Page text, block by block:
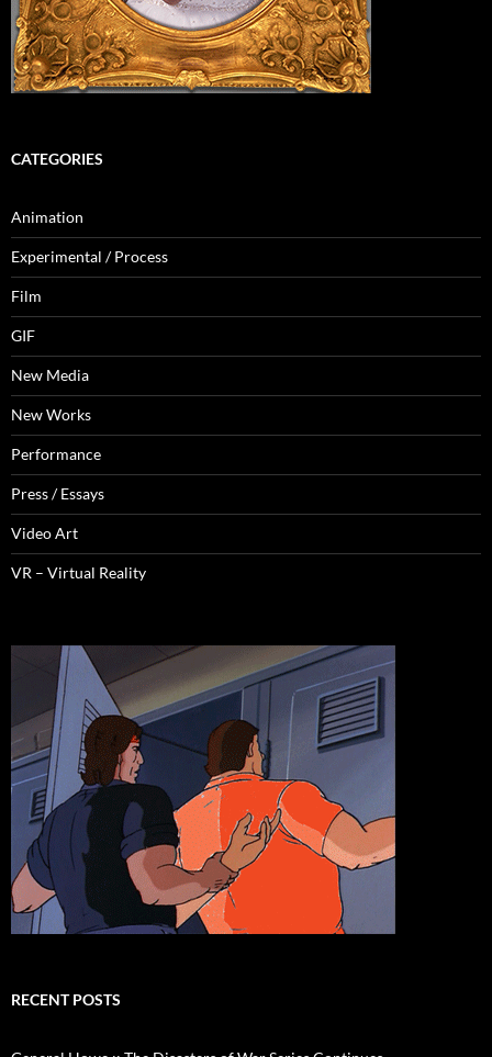
CATEGORIES
Animation
Experimental / Process
Film
GIF
New Media
New Works
Performance
Press / Essays
Video Art
VR – Virtual Reality
RECENT POSTS